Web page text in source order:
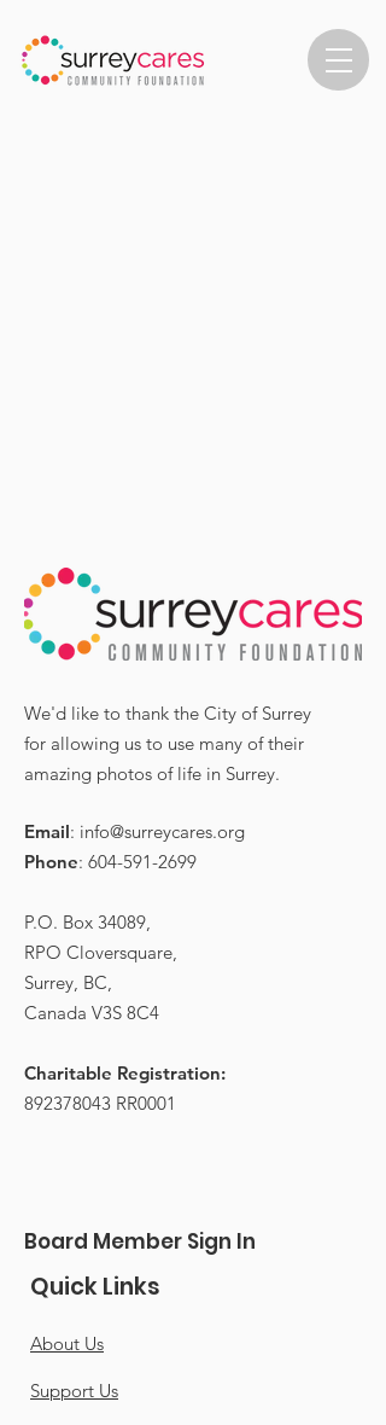
We'd like to thank the City of Surrey
for allowing us to use many of their
amazing photos of life in Surrey.
Email: info@surreycares.org
Phone: 604-591-2699
P.O. Box 34089,
RPO Cloversquare,
Surrey, BC,
Canada V3S 8C4
Charitable Registration:
892378043 RR0001
Board Member Sign In
Quick Links
About Us
Support Us